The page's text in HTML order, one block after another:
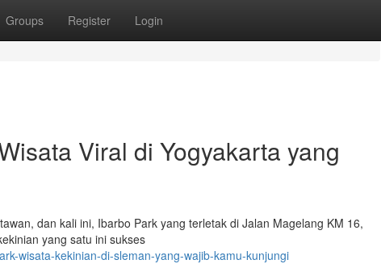
Groups Register Login
Viral di Yogyakarta yang
dan kali ini, Ibarbo Park yang terletak di Jalan Magelang KM 16,
yang satu ini sukses
wisata-kekinian-di-sleman-yang-wajib-kamu-kunjungi